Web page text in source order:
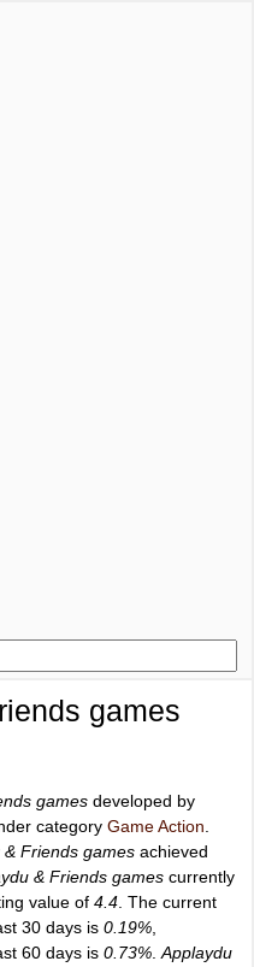
games
games developed by
category Game Action
& Friends games achieved
& Friends games currently
value of 4.4 . The current
30 days is 0.19%
60 days is 0.73% Applaydu